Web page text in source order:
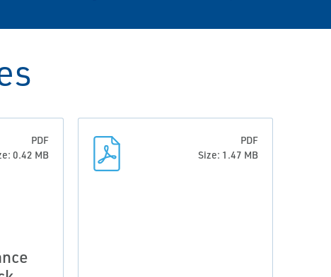
PDF
0.42 MB
PDF
Size: 1.47 MB